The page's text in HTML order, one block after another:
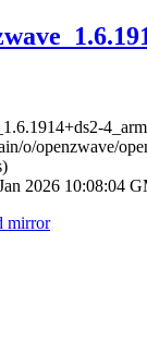
o/openzwave/
2026 10:08:04
mirror